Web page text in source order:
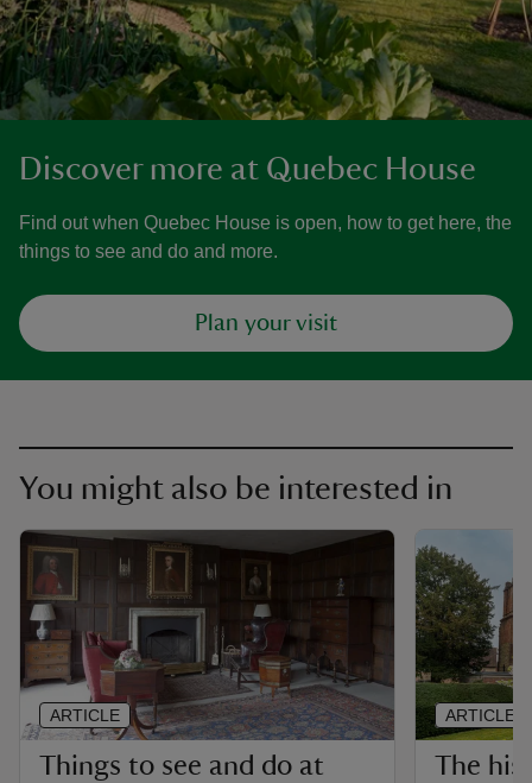
Discover more at Quebec House
Find out when Quebec House is open, how to get here, the
things to see and do and more.
Plan your visit
You might also be interested in
Things to see and do at
ARTICLE
The
ARTICLE